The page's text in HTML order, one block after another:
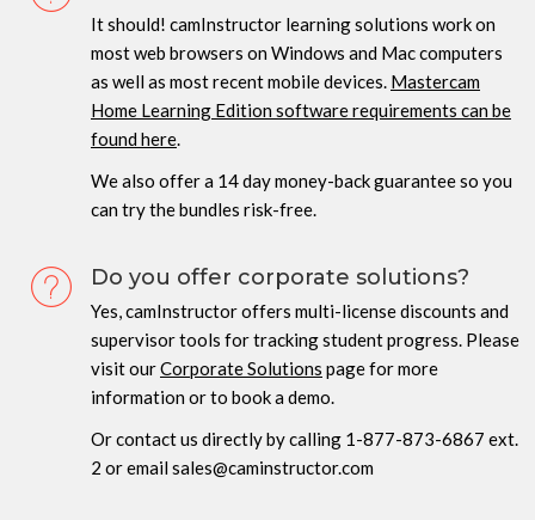
It should! camInstructor learning solutions work on
most web browsers on Windows and Mac computers
as well as most recent mobile devices. Mastercam
Home Learning Edition software requirements can be
found here.
We also offer a 14 day money-back guarantee so you
can try the bundles risk-free.
Do you offer corporate solutions?
Yes, camInstructor offers multi-license discounts and
supervisor tools for tracking student progress. Please
visit ourCorporate Solutions page for more
information or to book a demo.
Or contact us directly by calling 1-877-873-6867 ext.
2 or email sales@caminstructor.com